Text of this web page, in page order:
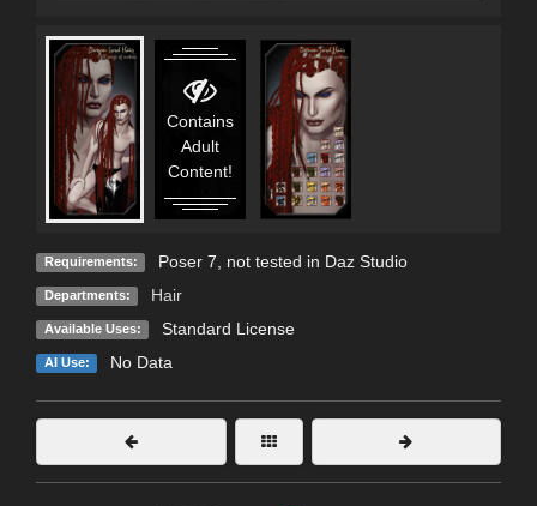
Contains
Adult
Content!
Requirements: Poser 7, not tested in Daz Studio
Departments: Hair
Available Uses: Standard License
AI Use: No Data